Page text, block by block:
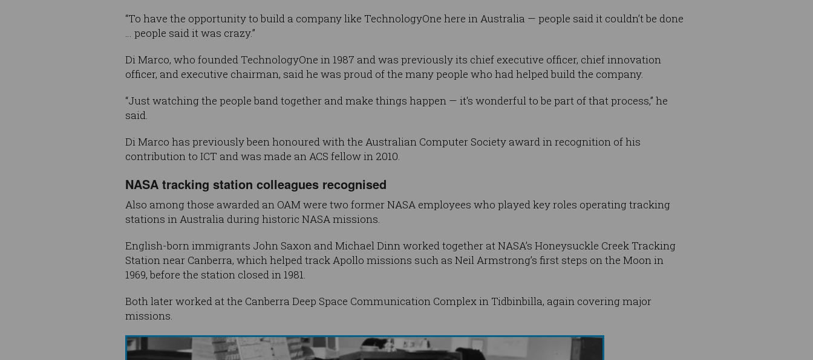
“To have the opportunity to build a company like TechnologyOne here in Australia — people said it couldn’t be done
… people said it was crazy.”
Di Marco, who founded TechnologyOne in 1987 and was previously its chief executive officer, chief innovation
officer, and executive chairman, said he was proud of the many people who had helped build the company.
“Just watching the people band together and make things happen — it's wonderful to be part of that process,” he
said.
Di Marco has previously been honoured with the Australian Computer Society award in recognition of his
contribution to ICT and was made an ACS fellow in 2010.
NASA tracking station colleagues recognised
Also among those awarded an OAM were two former NASA employees who played key roles operating tracking
stations in Australia during historic NASA missions.
English-born immigrants John Saxon and Michael Dinn worked together at NASA’s Honeysuckle Creek Tracking
Station near Canberra, which helped track Apollo missions such as Neil Armstrong’s first steps on the Moon in
1969, before the station closed in 1981.
Both later worked at the Canberra Deep Space Communication Complex in Tidbinbilla, again covering major
missions.